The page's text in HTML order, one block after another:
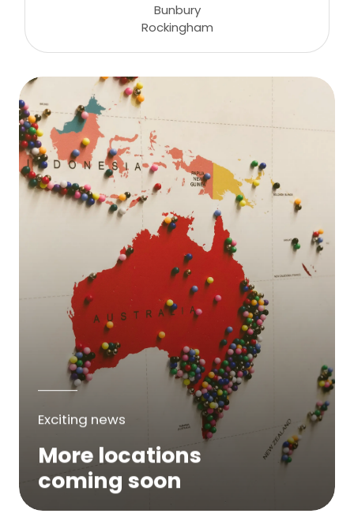
Bunbury
Rockingham
Exciting news
More locations
coming soon